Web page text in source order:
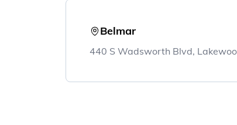
Belmar
440 S Wadsworth Blvd,